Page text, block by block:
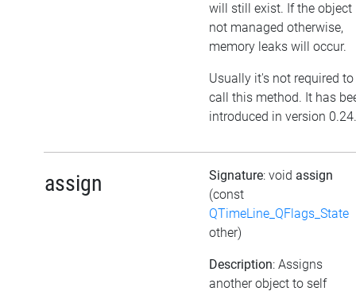
will still exist. If the object
not managed otherwise,
memory leaks will occur.
Usually it's not required to
call this method. It has
introduced in version 0.24.
assign Signature: void assign
(const
QTimeLine_QFlags_State
other)
Description: Assigns
another object to self